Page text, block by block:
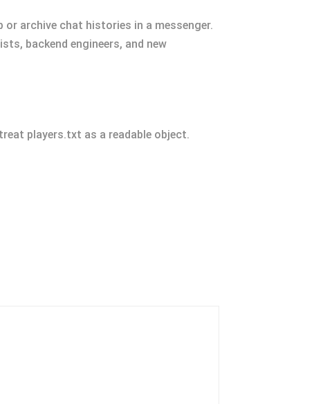
archive chat histories in a messenger.
backend engineers, and new
players.txt as a readable object.